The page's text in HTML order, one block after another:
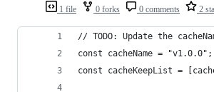
1 file 0 forks 0 comments 2
// TODO: Update the
const cacheName = "v1.0.0";
const cacheKeepList =